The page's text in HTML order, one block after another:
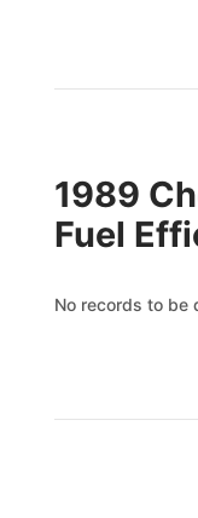
1989
Fuel
No records to be